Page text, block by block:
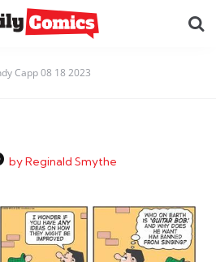
Capp 08 18 2023
by Reginald Smythe